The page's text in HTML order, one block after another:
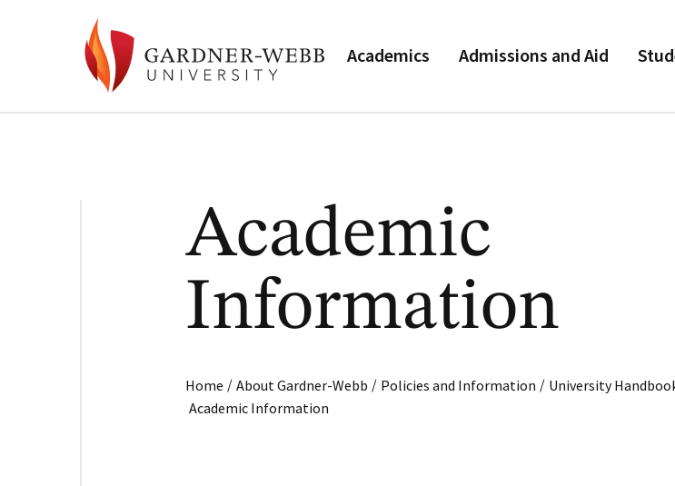
Academics Admissions and Aid
Academic
Information
Home / About Gardner-Webb / Policies and Information / University
Academic Information